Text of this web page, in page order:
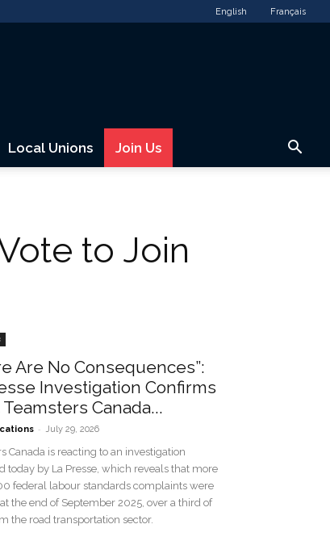
English Français
Local Unions Join Us
to Join
Are No Consequences”:
Investigation Confirms
Canada...
- July 29, 2026
Canada is reacting to an investigation
today by La Presse, which reveals that more
federal labour standards complaints were
the end of September 2025, over a third of
the road transportation sector.